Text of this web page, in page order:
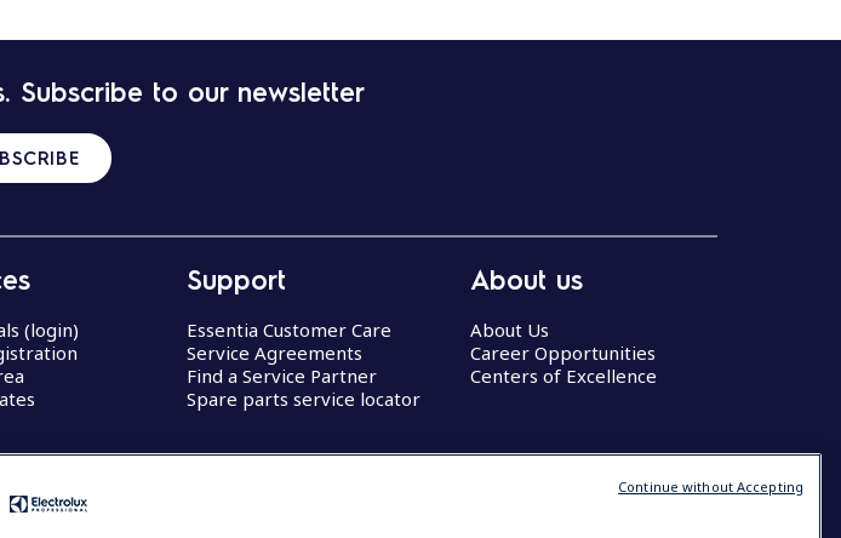
Subscribe to our newsletter
(login)
Support
Essentia Customer Care
Service Agreements
Find a Service Partner
Spare parts service locator
About us
About Us
Career Opportunities
Centers of Excellence
Continue without Accepting